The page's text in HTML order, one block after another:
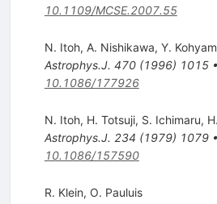
10.1109/MCSE.2007.55
N. Itoh, A. Nishikawa, Y.
Astrophys.J. 470(1996) 1015•
10.1086/177926
N. Itoh, H. Totsuji, S. Ichimaru,
Astrophys.J. 234 (1979) 1079•
10.1086/157590
R. Klein, O. Pauluis